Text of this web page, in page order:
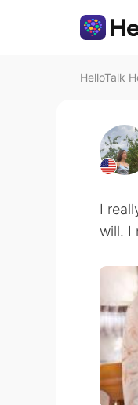
HelloTalk
I
will. I